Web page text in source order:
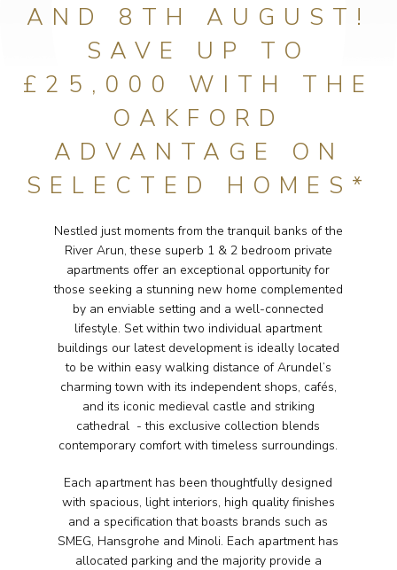
AND 8TH AUGUST!
SAVE UP TO
£25,000 WITH THE
OAKFORD
ADVANTAGE ON
SELECTED HOMES*
Nestled just moments from the tranquil banks of the
River Arun, these superb 1 & 2 bedroom private
apartments offer an exceptional opportunity for
those seeking a stunning new home complemented
by an enviable setting and a well-connected
lifestyle. Set within two individual apartment
buildings our latest development is ideally located
to be within easy walking distance of Arundel’s
charming town with its independent shops, cafés,
and its iconic medieval castle and striking
cathedral - this exclusive collection blends
contemporary comfort with timeless surroundings.
Each apartment has been thoughtfully designed
with spacious, light interiors, high quality finishes
and a specification that boasts brands such as
SMEG, Hansgrohe and Minoli. Each apartment has
allocated parking and the majority provide a